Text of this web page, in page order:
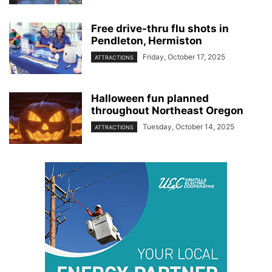
Free drive-thru flu shots in
Pendleton, Hermiston
ATTRACTIONS Friday, October 17, 2025
Halloween fun planned
throughout Northeast Oregon
ATTRACTIONS Tuesday, October 14, 2025